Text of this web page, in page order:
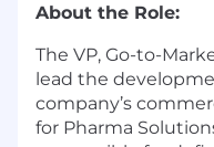
About the Role:
The VP, Go-to-
lead the
company’s
for Pharma